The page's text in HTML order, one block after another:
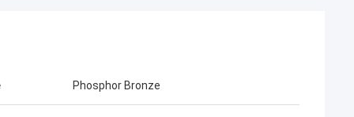
Phosphor Bronze